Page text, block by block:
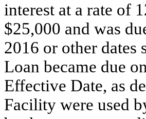
interest at a rate of
$25,000 and was
2016 or other dates
Loan became due
Effective Date, as
Facility were used